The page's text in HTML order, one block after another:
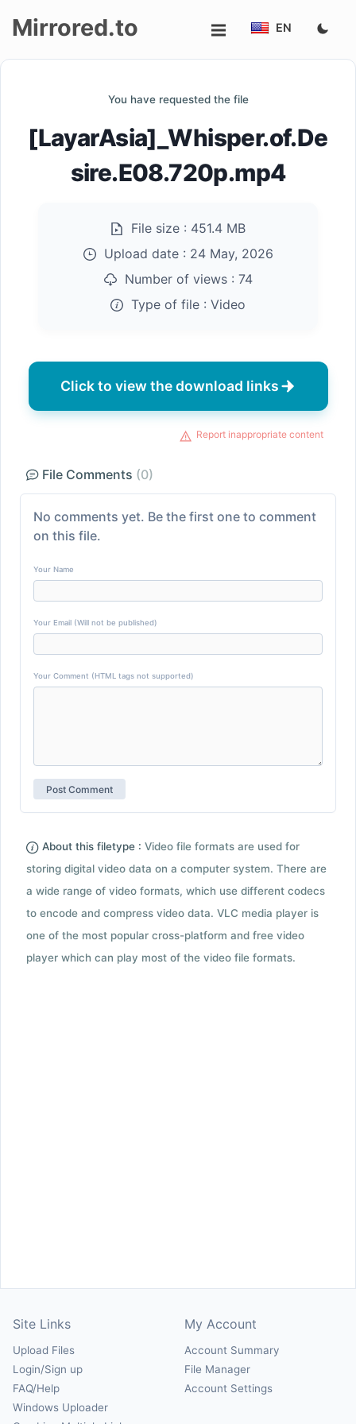
Mirrored.to EN
You have requested the file
[LayarAsia]_Whisper.of.De
sire.E08.720p.mp4
File size : 451.4 MB
Upload date : 24 May, 2026
Number of views : 74
Type of file : Video
Click to view the download links
Report inappropriate content
File Comments (0)
No comments yet. Be the first one to comment
on this file.
Your Name
Your Email (Will not be published)
Your Comment (HTML tags not supported)
About this filetype : Video file formats are used for
storing digital video data on a computer system. There are
a wide range of video formats, which use different codecs
to encode and compress video data. VLC media player is
one of the most popular cross-platform and free video
player which can play most of the video file formats.
Site Links
Upload Files
Login/Sign up
FAQ/Help
Windows Uploader
My Account
Account Summary
File Manager
Account Settings